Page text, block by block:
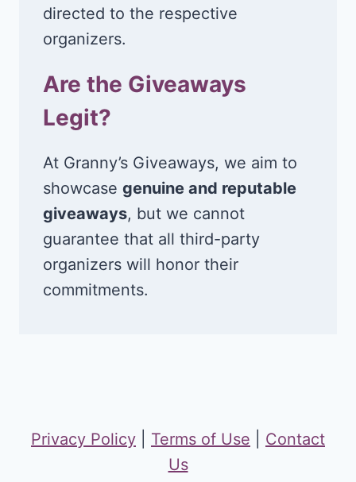
directed to the respective
organizers.
Are the Giveaways
Legit?
At Granny’s Giveaways, we aim to
showcase genuine and reputable
giveaways, but we cannot
guarantee that all third-party
organizers will honor their
commitments.
Privacy Policy Terms of Use
Contact
Us